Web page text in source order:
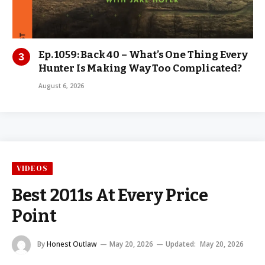
Ep. 1059: Back 40 – What’s One Thing Every
Hunter Is Making Way Too Complicated?
August 6, 2026
VIDEOS
Best 2011s At Every Price
Point
ByHonest Outlaw May 20, 2026 Updated: May 20, 2026